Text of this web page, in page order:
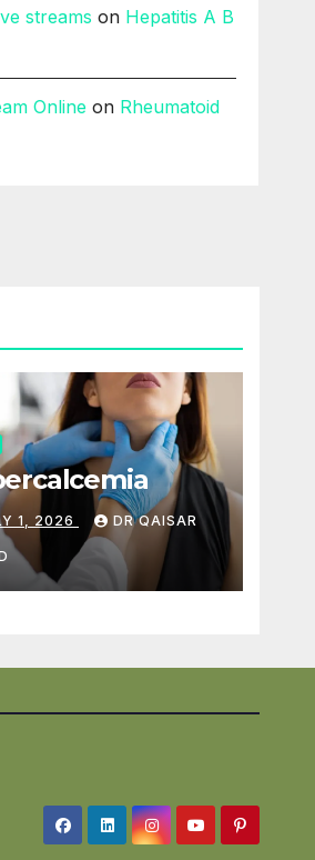
streams on Hepatitis A B
Online on Rheumatoid
1, 2026 DR QAISAR